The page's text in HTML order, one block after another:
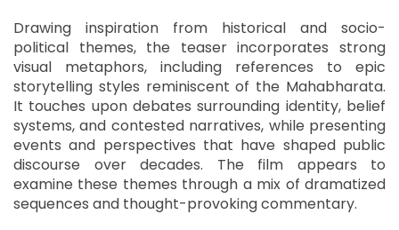
Drawing inspiration from historical and socio-
political themes, the teaser incorporates strong
visual metaphors, including references to epic
storytelling styles reminiscent of the Mahabharata.
It touches upon debates surrounding identity, belief
systems, and contested narratives, while presenting
events and perspectives that have shaped public
discourse over decades. The film appears to
examine these themes through a mix of dramatized
sequences and thought-provoking commentary.